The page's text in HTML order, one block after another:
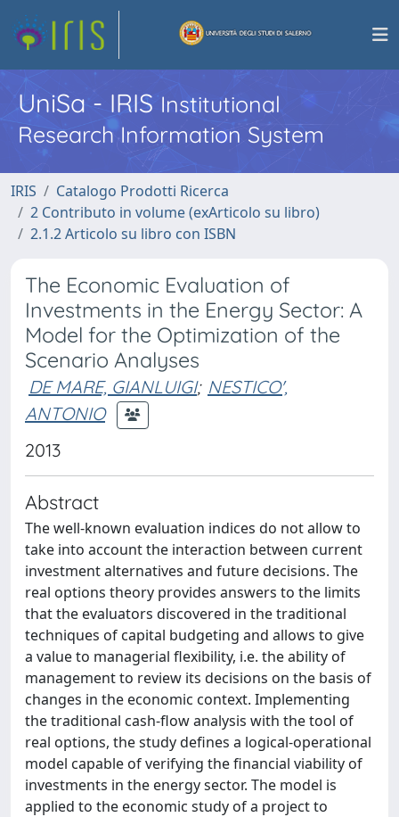
UniSa - IRISInstitutional
Research Information System
IRIS
Catalogo Prodotti Ricerca
2 Contributo in volume (exArticolo su libro)
2.1.2 Articolo su libro con ISBN
The Economic Evaluation of
Investments in the Energy Sector: A
Model for the Optimization of the
Scenario Analyses
DE MARE, GIANLUIGI; NESTICO',
ANTONIO
2013
Abstract
The well-known evaluation indices do not allow to
take into account the interaction between current
investment alternatives and future decisions. The
real options theory provides answers to the limits
that the evaluators discovered in the traditional
techniques of capital budgeting and allows to give
a value to managerial flexibility, i.e. the ability of
management to review its decisions on the basis of
changes in the economic context. Implementing
the traditional cash-flow analysis with the tool of
real options, the study defines a logical-operational
model capable of verifying the financial viability of
investments in the energy sector. The model is
applied to the economic study of a project to